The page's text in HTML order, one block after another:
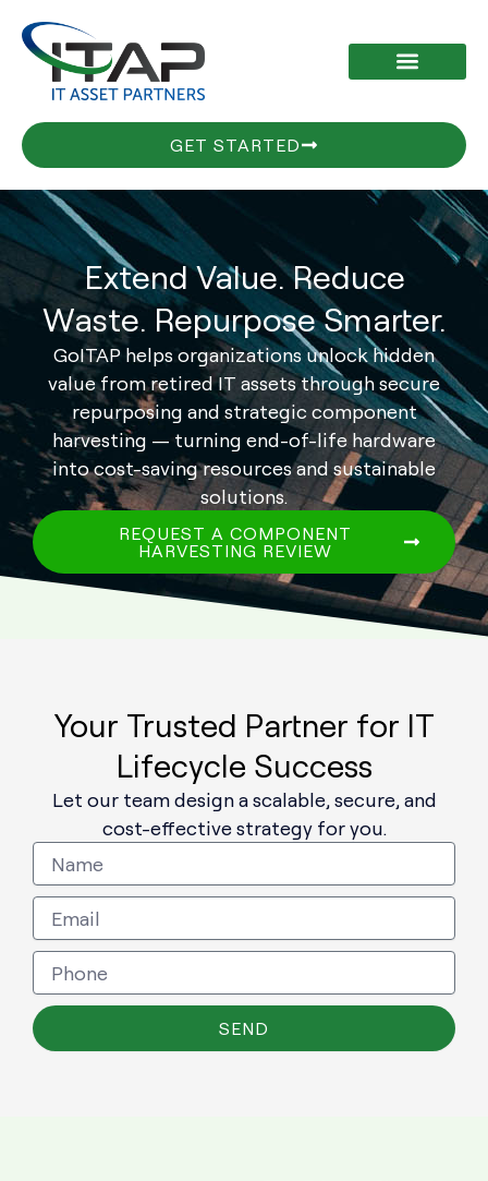
content
GET STARTED
Extend Value. Reduce
Waste. Repurpose Smarter.
GoITAP helps organizations unlock hidden
value from retired IT assets through secure
repurposing and strategic component
harvesting — turning end-of-life hardware
into cost-saving resources and sustainable
solutions.
REQUEST A COMPONENT
HARVESTING REVIEW
Your Trusted Partner for IT
Lifecycle Success
Let our team design a scalable, secure, and
cost-effective strategy for you.
SEND